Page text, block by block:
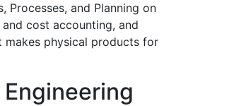
Processes, and Planning on
cost accounting, and
makes physical products for